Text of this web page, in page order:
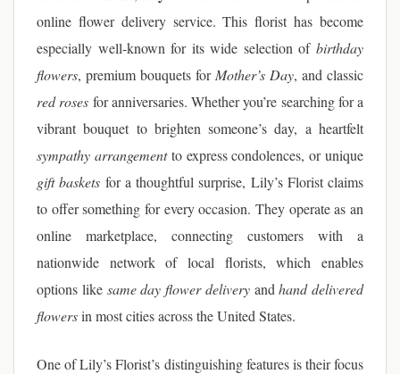
online flower delivery service. This florist has become
especially well-known for its wide selection of birthday
flowers, premium bouquets for Mother’s Day, and classic
red roses for anniversaries. Whether you’re searching for a
vibrant bouquet to brighten someone’s day, a heartfelt
sympathy arrangementto express condolences, or unique
gift baskets for a thoughtful surprise, Lily’s Florist claims
to offer something for every occasion. They operate as an
online marketplace, connecting customers with a
nationwide network of local florists, which enables
options like same day flower deliveryandhand delivered
flowersin most cities across the United States.
One of Lily’s Florist’s distinguishing features is their focus